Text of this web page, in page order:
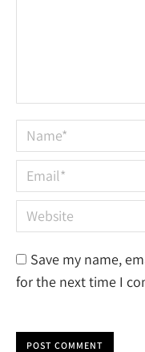
Name *
Email *
Website
Save my name,
for the next time I
POST COMMENT